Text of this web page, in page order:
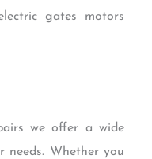
gates motors
we offer a wide
needs. Whether you